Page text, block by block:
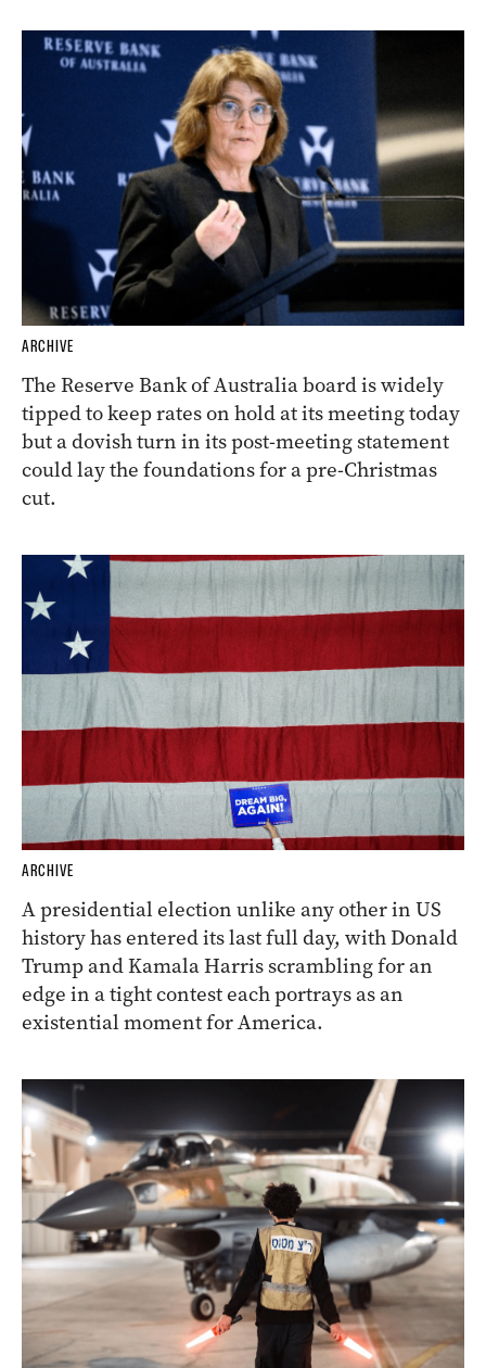
ARCHIVE
The Reserve Bank of Australia board is widely
tipped to keep rates on hold at its meeting today
but a dovish turn in its post-meeting statement
could lay the foundations for a pre-Christmas
cut.
ARCHIVE
A presidential election unlike any other in US
history has entered its last full day, with Donald
Trump and Kamala Harris scrambling for an
edge in a tight contest each portrays as an
existential moment for America.